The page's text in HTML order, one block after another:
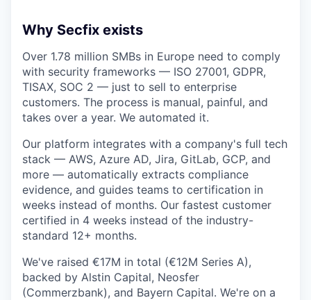
Why Secfix exists
Over 1.78 million SMBs in Europe need to comply
with security frameworks — ISO 27001, GDPR,
TISAX, SOC 2 — just to sell to enterprise
customers. The process is manual, painful, and
takes over a year. We automated it.
Our platform integrates with a company's full tech
stack — AWS, Azure AD, Jira, GitLab, GCP, and
more — automatically extracts compliance
evidence, and guides teams to certification in
weeks instead of months. Our fastest customer
certified in 4 weeks instead of the industry-
standard 12+ months.
We've raised €17M in total (€12M Series A),
backed by Alstin Capital, Neosfer
(Commerzbank), and Bayern Capital. We're on a